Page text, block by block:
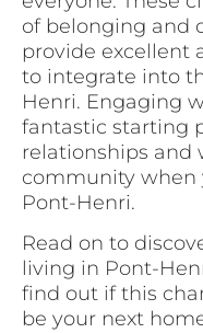
of belonging and
provide excellent
to integrate into
Henri. Engaging
fantastic starting
relationships and
community when
Pont-Henri.
Read on to
living in Pont-
find out if this
be your next